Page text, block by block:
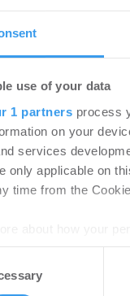
use of your data
1 partners process
on your
services
only applicable on
time from the
to personalise
hochzwei
Twitter
30